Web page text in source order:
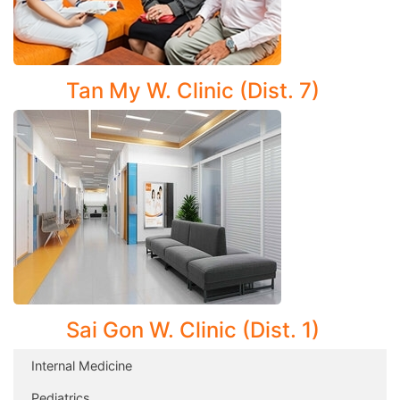
Clinic.
Tan My W. Clinic (Dist. 7)
Sai Gon W. Clinic (Dist. 1)
Internal Medicine